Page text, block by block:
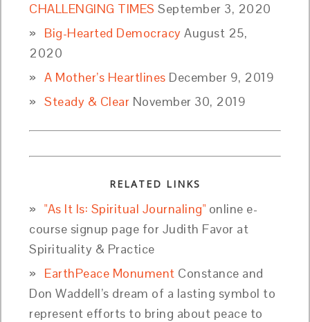
CHALLENGING TIMES September 3, 2020
Big-Hearted Democracy August 25,
2020
A Mother’s Heartlines December 9, 2019
Steady & Clear November 30, 2019
RELATED LINKS
"As It Is: Spiritual Journaling" online e-
course signup page for Judith Favor at
Spirituality & Practice
EarthPeace Monument Constance and
Don Waddell’s dream of a lasting symbol to
represent efforts to bring about peace to